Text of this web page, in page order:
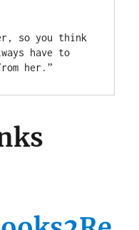
so you think
have to
her.”